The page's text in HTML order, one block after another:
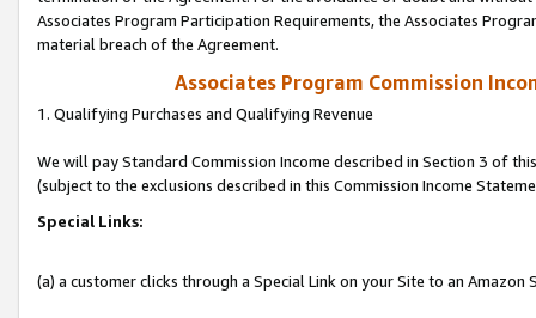
Associates Program Participation Requirements, the Associates
material breach of the Agreement.
Associates Program Commission
1. Qualifying Purchases and Qualifying Revenue
We will pay Standard Commission Income described in Section 3 of
(subject to the exclusions described in this Commission Income
Special Links:
(a) a customer clicks through a Special Link on your Site to an Amazon